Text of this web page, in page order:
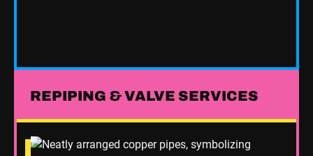
REPIPING & VALVE SERVICES